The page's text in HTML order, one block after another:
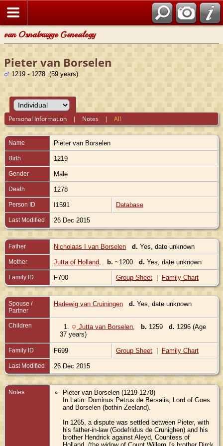
van Osnabrugge Genealogy
Pieter van Borselen
1219 - 1278 (59 years)
Personal Information | Notes |All
Name Pieter van Borselen
Birth 1219
Gender Male
Death 1278
Person ID I1591 Database
Last Modified 26 Dec 2015
Father Nicholaas I van Borselen d. Yes, date unknown
Mother Jutta of Holland b. ~1200 d. Yes, date unknown
Family ID F700 Group Sheet | Family Chart
Spouse /
Partner
Hadewig van Cruiningen d. Yes, date unknown
Children 1. Jutta van Borselen b. 1259 d. 1296 (Age
37 years)
Family ID F699 Group Sheet | Family Chart
Last Modified 26 Dec 2015
Notes
Pieter van Borselen (1219-1278)
In Latin: Dominus Petrus de Bersalia, Lord of Goes
and Borselen (bothin Zeeland).
In 1265, a dispute was settled between Pieter, with
his father-in-law (Godefridus de Crunighen) and his
brother Hendrick against Aleyd, Countess of